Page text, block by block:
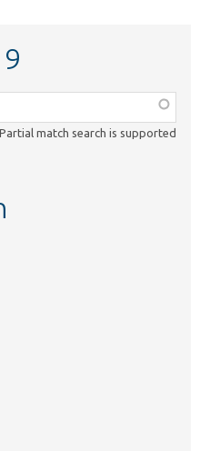
Partial match search is supported